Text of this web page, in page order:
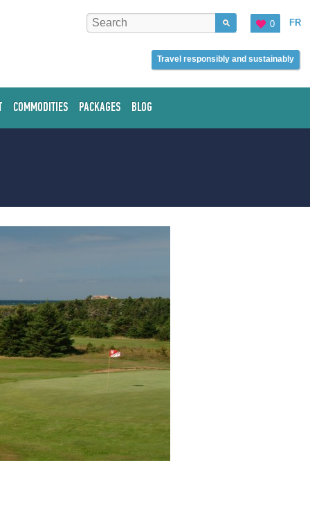
FR
0
Travel responsibly and sustainably
COMMODITIES PACKAGES BLOG